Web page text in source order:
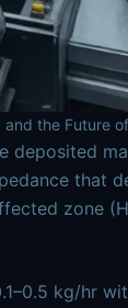
the Future
deposited
that
zone
kg/hr